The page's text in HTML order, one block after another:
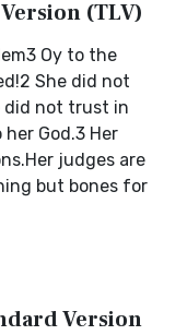
(TLV)
Oy to the
She did not
did not trust in
God.3 Her
judges are
but bones for
Version